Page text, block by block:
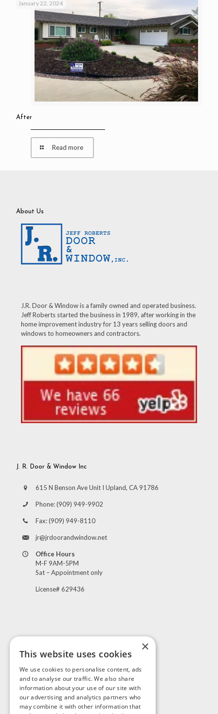
January 22, 2024
After
Read more
About Us
J.R. Door & Window is a family owned and operated business.
Jeff Roberts started the business in 1989, after working in the
home improvement industry for 13 years selling doors and
windows to homeowners and contractors.
J. R. Door & Window Inc
615 N Benson Ave Unit I Upland, CA 91786
Phone:(909) 949-9902
Fax:(909) 949-8110
jr@jrdoorandwindow.net
Office Hours
M-F 9AM-5PM
Sat – Appointment only
License# 629436
Visit Us ×
This website uses cookies
We use cookies to personalise content, ads
and to analyse our traffic. We also share
information about your use of our site with
our advertising and analytics partners who
may combine it with other information that